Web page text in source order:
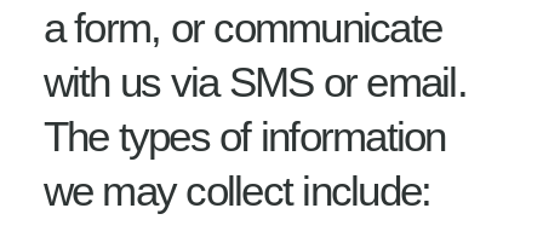
a form, or communicate
with us via SMS or email.
The types of information
we may collect include: